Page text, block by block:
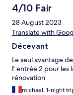
4/10 Fair
28 August 2023
Translate with
Décevant
Le seul avantage
l' entrée 2 pour les
rénovation
michael, 1-night